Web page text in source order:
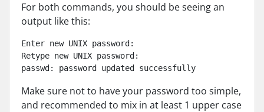
For both commands, you should be seeing an
output like this:
Enter new UNIX password:
Retype new UNIX password:
passwd: password updated successfully
Make sure not to have your password too simple,
and recommended to mix in at least 1 upper case